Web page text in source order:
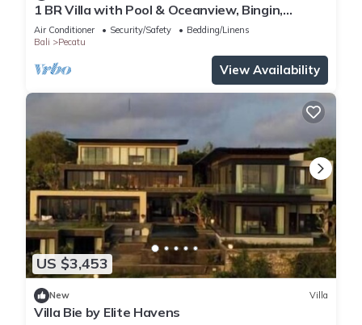
1 BR Villa with Pool & Oceanview, Bingin,
Uluwatu
Air Conditioner Security/Safety
Bedding/Linens
Bali
Pecatu
View Availability
US $3,453
New Villa
Villa Bie by Elite Havens